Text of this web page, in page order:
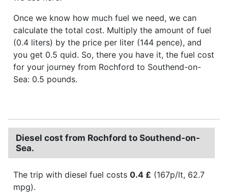
Once we know how much fuel we need, we can
calculate the total cost. Multiply the amount of fuel
(0.4 liters) by the price per liter (144 pence), and
you get 0.5 quid. So, there you have it, the fuel cost
for your journey from Rochford to Southend-on-
Sea: 0.5 pounds.
Diesel cost from Rochford to Southend-on-
Sea.
The trip with diesel fuel costs 0.4 £ (167p/lt, 62.7
mpg).